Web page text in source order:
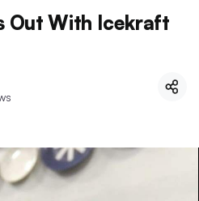
Out With Icekraft